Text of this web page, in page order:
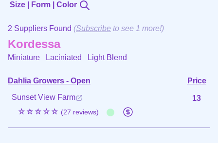
Size | Form | Color
2 Suppliers Found (Subscribe to see 1 more!)
Kordessa
Miniature Laciniated Light Blend
Dahlia Growers - Open
Price
Sunset View Farm
☆☆☆☆☆ (27 reviews)
13